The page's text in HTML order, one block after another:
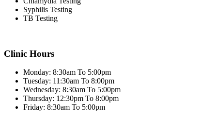
Syphilis Testing
TB Testing
Clinic Hours
Monday: 8:30am To 5:00pm
Tuesday: 11:30am To 8:00pm
Wednesday: 8:30am To 5:00pm
Thursday: 12:30pm To 8:00pm
Friday: 8:30am To 5:00pm